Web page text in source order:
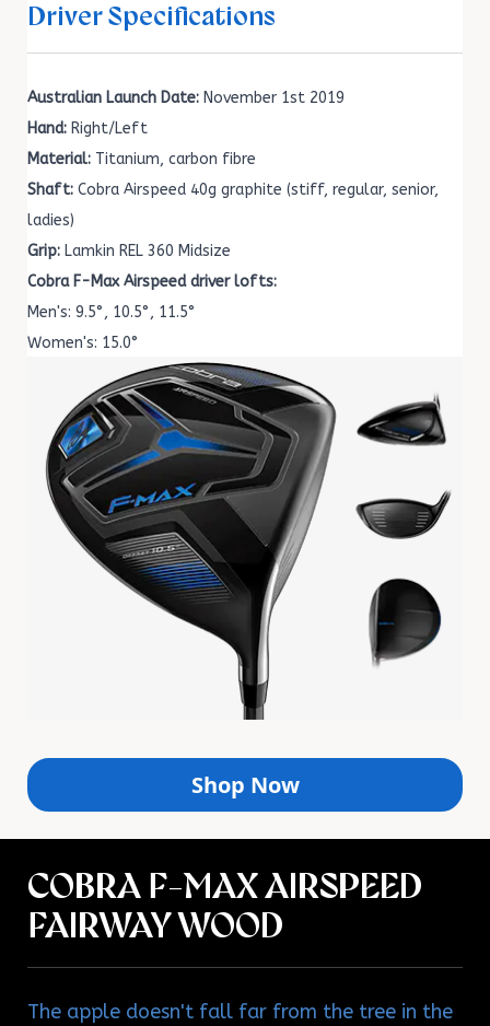
Driver Specifications
Australian Launch Date: November 1st 2019
Hand: Right/Left
Material: Titanium, carbon fibre
Shaft: Cobra Airspeed 40g graphite (stiff, regular, senior,
ladies)
Grip: Lamkin REL 360 Midsize
Cobra F-Max Airspeed driver lofts:
Men's: 9.5°, 10.5°, 11.5°
Women's: 15.0°
Shop Now
COBRA F-MAX AIRSPEED
FAIRWAY WOOD
The apple doesn't fall far from the tree in the